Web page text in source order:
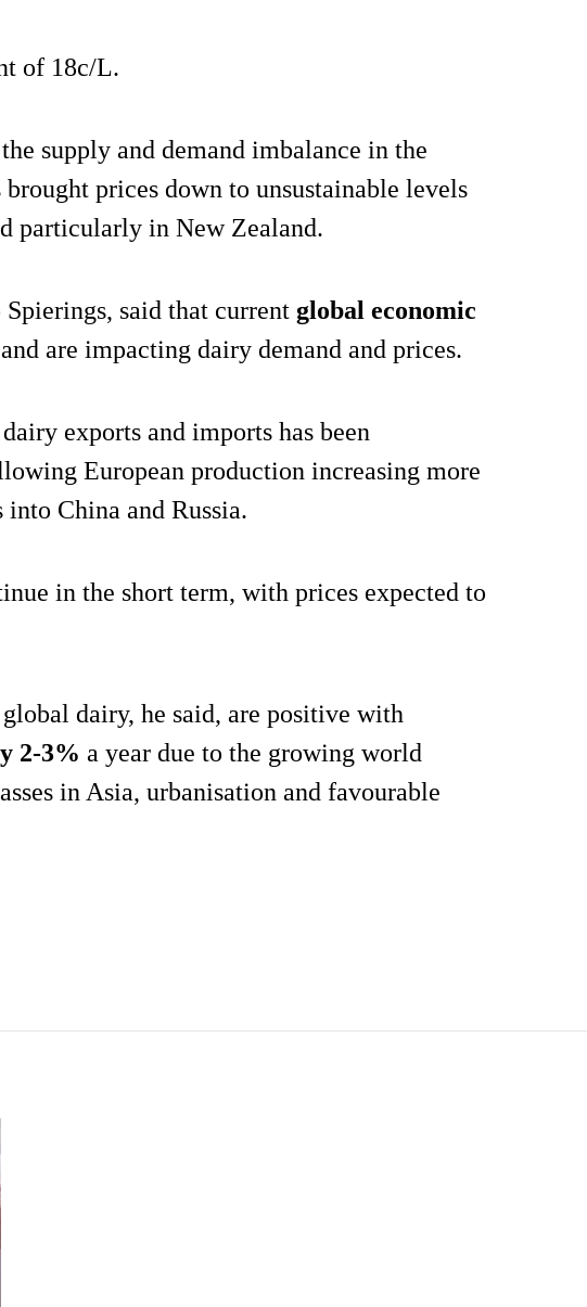
of 18c/L.
supply and demand imbalance in the
prices down to unsustainable levels
particularly in New Zealand.
said that current global economic
and are impacting dairy demand and prices.
exports and imports has been
European production increasing more
China and Russia.
in the short term, with prices expected to
dairy, he said, are positive with
2-3% a year due to the growing world
in Asia, urbanisation and favourable